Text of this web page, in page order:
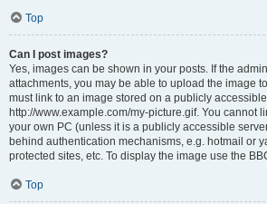
Top
Can I post images?
Yes, images can be shown in your posts. If the
attachments, you may be able to upload the image
must link to an image stored on a publicly
http://www.example.com/my-picture.gif. You cannot
your own PC (unless it is a publicly accessible
behind authentication mechanisms, e.g. hotmail or
protected sites, etc. To display the image use the
Top